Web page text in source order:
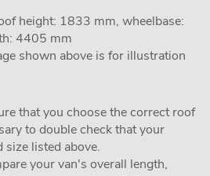
height: 1833 mm, wheelbase:
4405 mm
shown above is for illustration
that you choose the correct roof
to double check that your
size listed above.
your van's overall length,